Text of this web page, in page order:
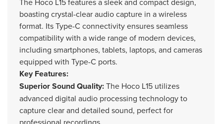
boasting crystal-clear audio capture in a wireless
format. Its Type-C connectivity ensures seamless
compatibility with a wide range of modern devices,
including smartphones, tablets, laptops, and cameras
equipped with Type-C ports.
Key Features:
Superior Sound Quality:The Hoco L15 utilizes
advanced digital audio processing technology to
capture clear and detailed sound, perfect for